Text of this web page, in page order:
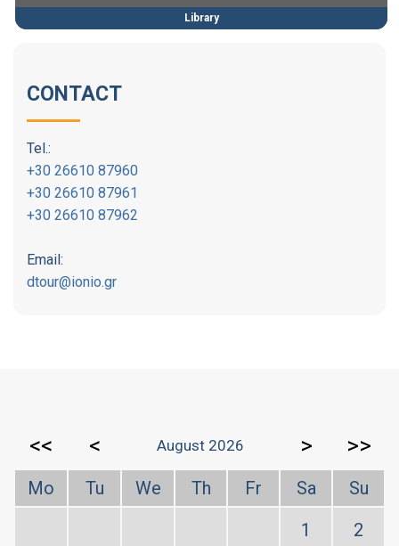
Library
CONTACT
Tel.:
+30 26610 87960
+30 26610 87961
+30 26610 87962
Email:
dtour@ionio.gr
<< < August 2026 > >>
Mo Tu We Th Fr Sa
Su
1
2